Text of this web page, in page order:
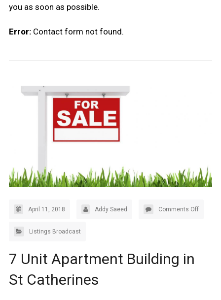
you as soon as possible.
Error:Contact form not found.
April 11, 2018 Addy Saeed Comments Off
Listings Broadcast
7 Unit Apartment Building in
St Catherines